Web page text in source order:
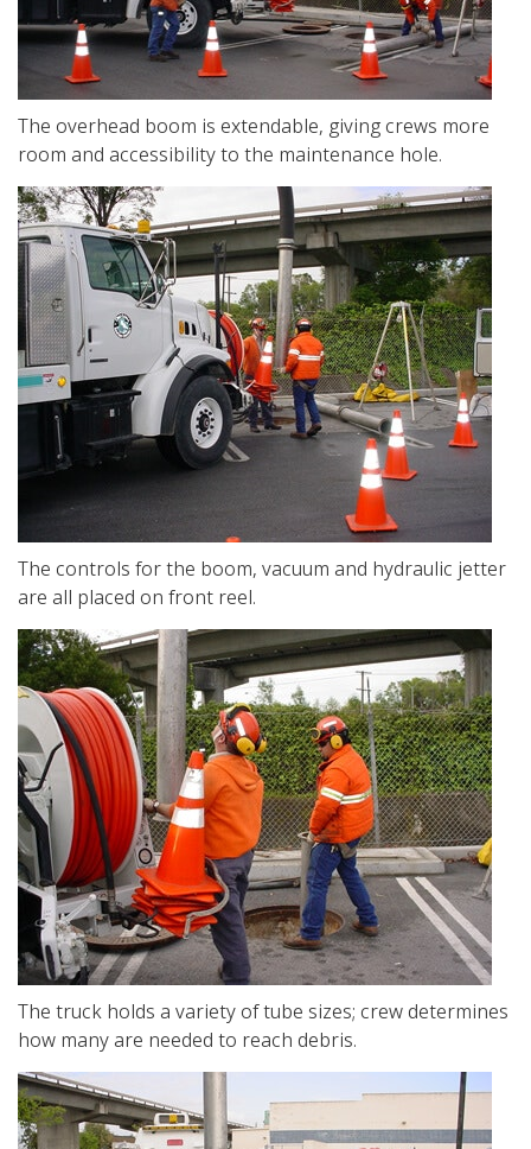
The overhead boom is extendable, giving crews more
room and accessibility to the maintenance hole.
The controls for the boom, vacuum and hydraulic jetter
are all placed on front reel.
The truck holds a variety of tube sizes; crew determines
how many are needed to reach debris.